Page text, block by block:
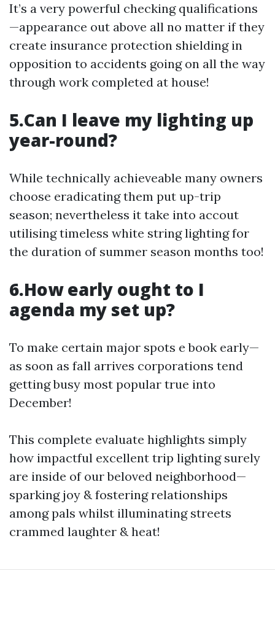
It’s a very powerful checking qualifications
—appearance out above all no matter if they
create insurance protection shielding in
opposition to accidents going on all the way
through work completed at house!
5.Can I leave my lighting up
year-round?
While technically achieveable many owners
choose eradicating them put up-trip
season; nevertheless it take into accout
utilising timeless white string lighting for
the duration of summer season months too!
6.How early ought to I
agenda my set up?
To make certain major spots e book early—
as soon as fall arrives corporations tend
getting busy most popular true into
December!
This complete evaluate highlights simply
how impactful excellent trip lighting surely
are inside of our beloved neighborhood—
sparking joy & fostering relationships
among pals whilst illuminating streets
crammed laughter & heat!